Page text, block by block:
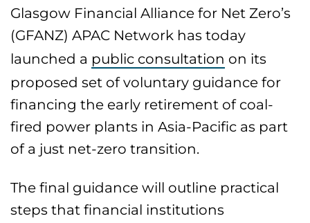
Glasgow Financial Alliance for Net Zero’s
(GFANZ) APAC Network has today
launched a public consultation on its
proposed set of voluntary guidance for
financing the early retirement of coal-
fired power plants in Asia-Pacific as part
of a just net-zero transition.
The final guidance will outline practical
steps that financial institutions